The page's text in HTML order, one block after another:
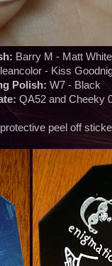
Barry M - Matt White
- Kiss
Polish: W7 - Black
QA52 and Cheeky
peel off